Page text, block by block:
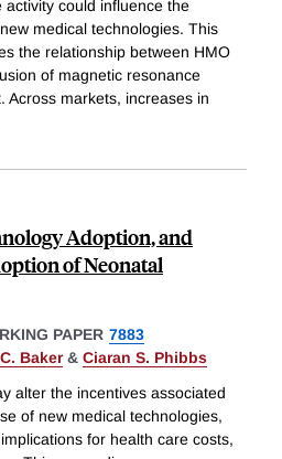
could influence the
medical technologies. This
the relationship between HMO
of magnetic resonance
Across markets, increases in
Adoption, and
of Neonatal
PAPER 7883
Baker& Ciaran S. Phibbs
alter the incentives associated
of new medical technologies,
for health care costs,